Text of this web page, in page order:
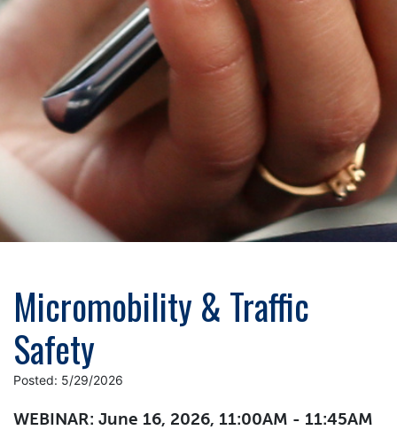
Micromobility & Traffic
Safety
Posted: 5/29/2026
WEBINAR: June 16, 2026, 11:00AM - 11:45AM